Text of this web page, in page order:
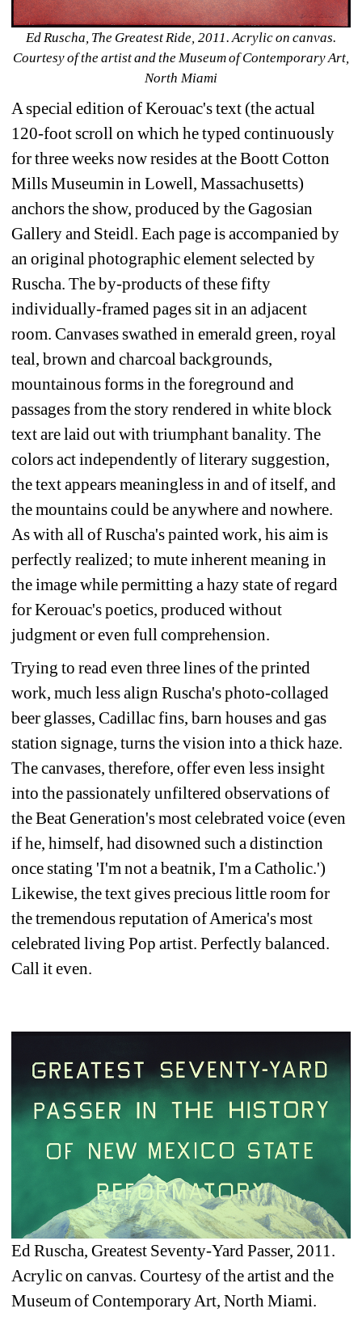
Ed Ruscha, The Greatest Ride, 2011. Acrylic on canvas.
Courtesy of the artist and the Museum of Contemporary Art,
North Miami
A special edition of Kerouac's text (the actual
120-foot scroll on which he typed continuously
for three weeks now resides at the Boott Cotton
Mills Museumin in Lowell, Massachusetts)
anchors the show, produced by the Gagosian
Gallery and Steidl. Each page is accompanied by
an original photographic element selected by
Ruscha. The by-products of these fifty
individually-framed pages sit in an adjacent
room. Canvases swathed in emerald green, royal
teal, brown and charcoal backgrounds,
mountainous forms in the foreground and
passages from the story rendered in white block
text are laid out with triumphant banality. The
colors act independently of literary suggestion,
the text appears meaningless in and of itself, and
the mountains could be anywhere and nowhere.
As with all of Ruscha's painted work, his aim is
perfectly realized; to mute inherent meaning in
the image while permitting a hazy state of regard
for Kerouac's poetics, produced without
judgment or even full comprehension.
Trying to read even three lines of the printed
work, much less align Ruscha's photo-collaged
beer glasses, Cadillac fins, barn houses and gas
station signage, turns the vision into a thick haze.
The canvases, therefore, offer even less insight
into the passionately unfiltered observations of
the Beat Generation's most celebrated voice (even
if he, himself, had disowned such a distinction
once stating 'I'm not a beatnik, I'm a Catholic.')
Likewise, the text gives precious little room for
the tremendous reputation of America's most
celebrated living Pop artist. Perfectly balanced.
Call it even.
Ed Ruscha, Greatest Seventy-Yard Passer, 2011.
Acrylic on canvas. Courtesy of the artist and the
Museum of Contemporary Art, North Miami.